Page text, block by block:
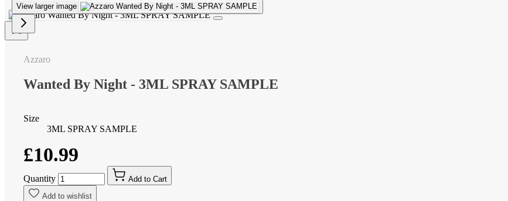
View larger image
Azzaro
Wanted By Night - 3ML SPRAY SAMPLE
Size
3ML SPRAY SAMPLE
£10.99
Quantity
Add to Cart
Add to wishlist